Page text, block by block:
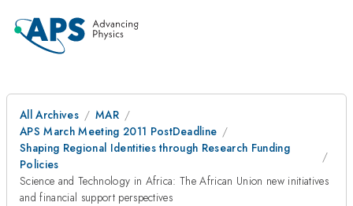
All Archives
MAR
APS March Meeting 2011 PostDeadline
Shaping Regional Identities through Research Funding
Policies
Science and Technology in Africa: The African Union new initiatives
and financial support perspectives